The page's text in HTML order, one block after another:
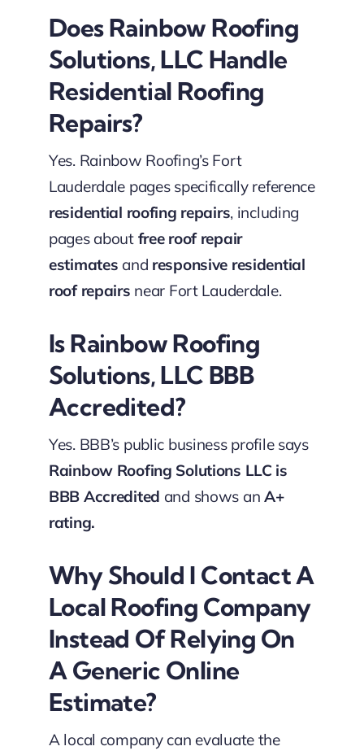
Does Rainbow Roofing
Solutions, LLC Handle
Residential Roofing
Repairs?
Yes. Rainbow Roofing’s Fort
Lauderdale pages specifically reference
residential roofing repairs, including
pages about free roof repair
estimates and responsive residential
roof repairs near Fort Lauderdale.
Is Rainbow Roofing
Solutions, LLC BBB
Accredited?
Yes. BBB’s public business profile says
Rainbow Roofing Solutions LLC is
BBB Accredited and shows anA+
rating.
Why Should I Contact A
Local Roofing Company
Instead Of Relying On
A Generic Online
Estimate?
A local company can evaluate the